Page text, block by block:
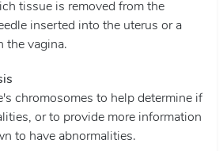
tissue is removed from the
inserted into the uterus or a
the vagina.
chromosomes to help determine if
or to provide more information
to have abnormalities.